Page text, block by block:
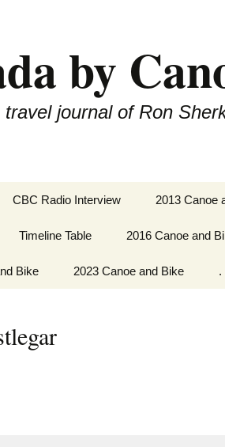
by
journal of Ron
CBC Radio Interview 2013 Canoe
Okanagan
Timeline Table 2016 Canoe and
Paddle Whitehorse
Bike
Gulf of
2023 Canoe and Bike .